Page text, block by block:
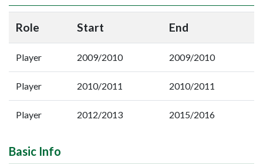
Role Start End
Player 2009/2010 2009/2010
Player 2010/2011 2010/2011
Player 2012/2013 2015/2016
Basic Info